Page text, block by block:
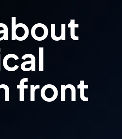
front